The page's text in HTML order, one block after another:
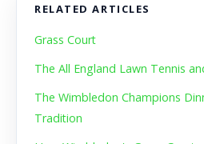
RELATED ARTICLES
Grass Court
The All England Lawn Tennis
The Wimbledon Champions
Tradition